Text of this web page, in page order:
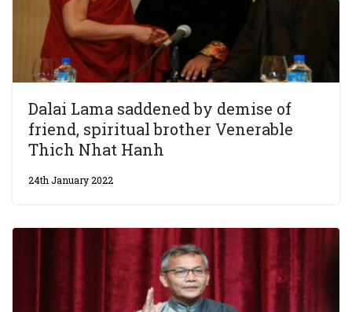
Dalai Lama saddened by demise of
friend, spiritual brother Venerable
Thich Nhat Hanh
24th January 2022